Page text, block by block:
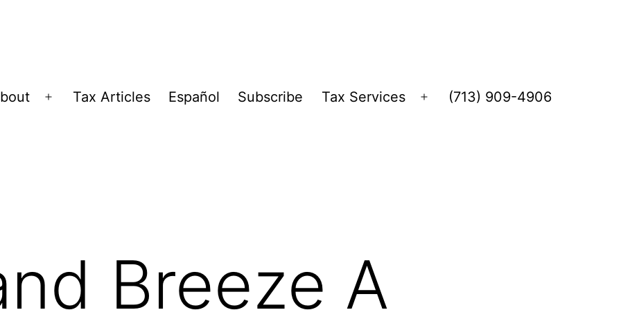
Open
Tax Articles Español Subscribe Tax Services
Open
(713) 909-4906
Breeze A